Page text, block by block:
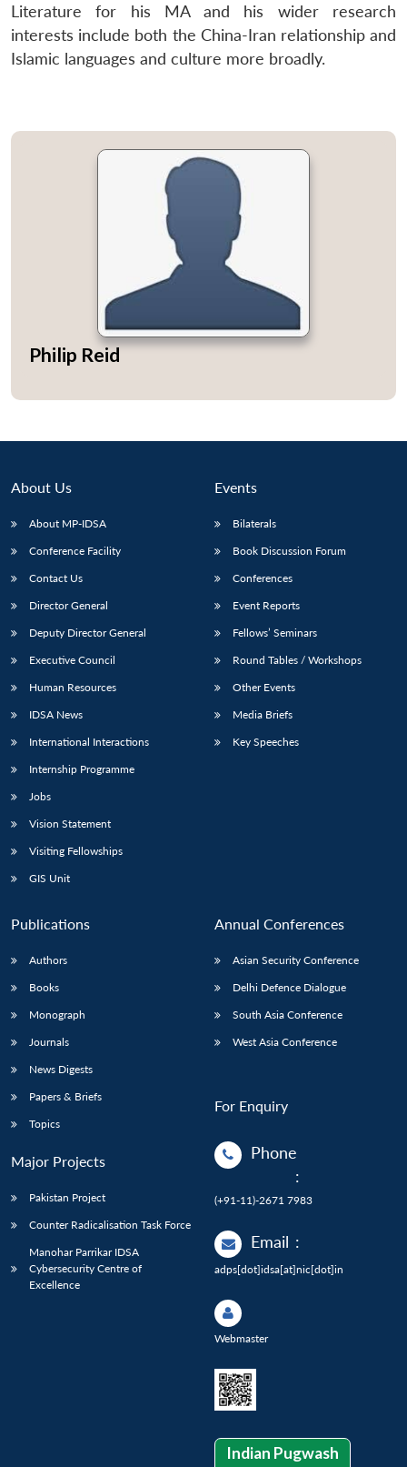
Literature for his MA and his wider research
interests include both the China-Iran relationship and
Islamic languages and culture more broadly.
Philip Reid
About Us
About MP-IDSA
Conference Facility
Contact Us
Director General
Deputy Director General
Executive Council
Human Resources
IDSA News
International Interactions
Internship Programme
Jobs
Vision Statement
Visiting Fellowships
GIS Unit
Events
Bilaterals
Book Discussion Forum
Conferences
Event Reports
Fellows’ Seminars
Round Tables / Workshops
Other Events
Media Briefs
Key Speeches
Publications
Authors
Books
Monograph
Journals
News Digests
Papers & Briefs
Topics
Major Projects
Pakistan Project
Counter Radicalisation Task Force
Manohar Parrikar IDSA
Cybersecurity Centre of
Excellence
Annual Conferences
Asian Security Conference
Delhi Defence Dialogue
South Asia Conference
West Asia Conference
For Enquiry
Phone
:
(+91-11)-2671 7983
Email :
adps[dot]idsa[at]nic[dot]in
Webmaster
Indian Pugwash